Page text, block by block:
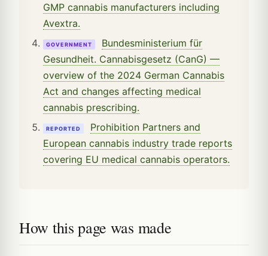
GMP cannabis manufacturers including
Avextra.
GOVERNMENT
Bundesministerium für
Gesundheit. Cannabisgesetz (CanG) —
overview of the 2024 German Cannabis
Act and changes affecting medical
cannabis prescribing.
REPORTED
Prohibition Partners and
European cannabis industry trade reports
covering EU medical cannabis operators.
How this page was made